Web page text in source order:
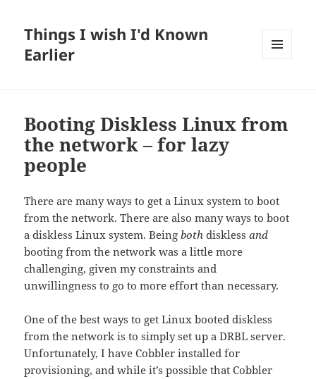
Things I wish I'd Known
Earlier
Booting Diskless Linux from
the network – for lazy
people
There are many ways to get a Linux system to boot
from the network. There are also many ways to boot
a diskless Linux system. Beingboth disklessand
booting from the network was a little more
challenging, given my constraints and
unwillingness to go to more effort than necessary.
One of the best ways to get Linux booted diskless
from the network is to simply set up a DRBL server.
Unfortunately, I have Cobbler installed for
provisioning, and while it’s possible that Cobbler